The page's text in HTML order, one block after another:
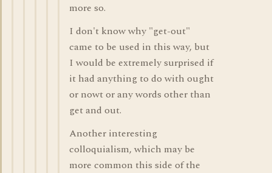
more so.
I don't know why "get-out"
came to be used in this way, but
I would be extremely surprised if
it had anything to do with ought
or nowt or any words other than
get and out.
Another interesting
colloquialism, which may be
more common this side of the